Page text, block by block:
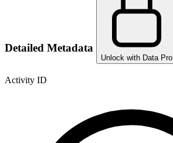
Detailed Metadata
Unlock with Data Pro
Activity ID